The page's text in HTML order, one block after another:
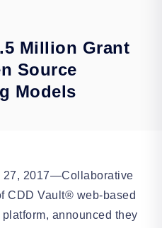
Million Grant
Source
Models
2017—Collaborative
CDD Vault® web-based
announced they